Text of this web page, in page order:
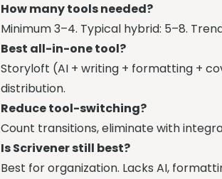
How many tools needed?
Minimum 3–4. Typical hybrid: 5–8.
Best all-in-one tool?
Storyloft (AI + writing + formatting +
distribution.
Reduce tool-switching?
Count transitions, eliminate with
Is Scrivener still best?
Best for organization. Lacks AI,